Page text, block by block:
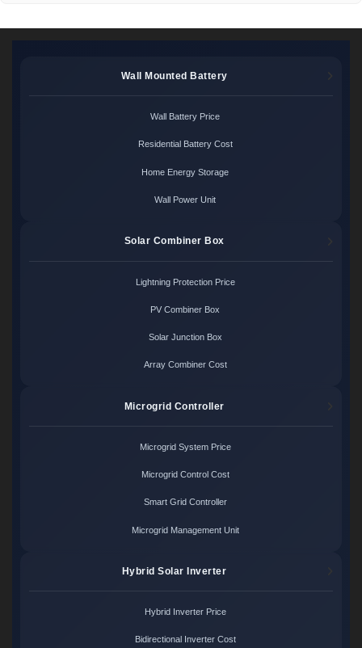
Wall Mounted Battery
Wall Battery Price
Residential Battery Cost
Home Energy Storage
Wall Power Unit
Solar Combiner Box
Lightning Protection Price
PV Combiner Box
Solar Junction Box
Array Combiner Cost
Microgrid Controller
Microgrid System Price
Microgrid Control Cost
Smart Grid Controller
Microgrid Management Unit
Hybrid Solar Inverter
Hybrid Inverter Price
Bidirectional Inverter Cost